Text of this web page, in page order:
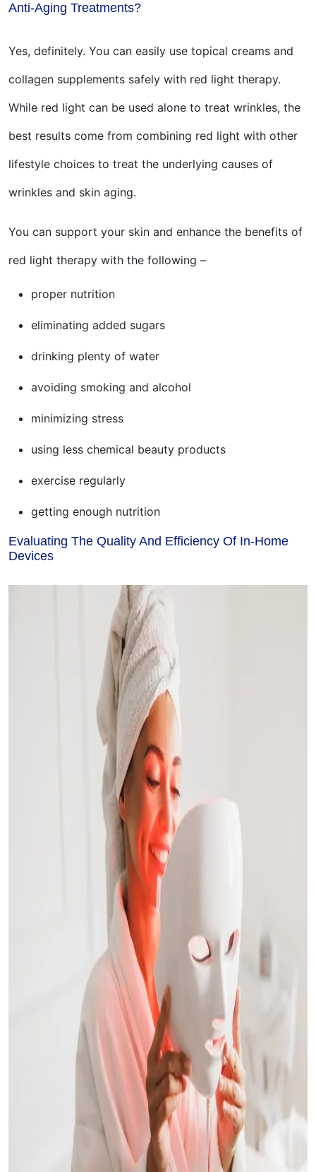
Anti-Aging Treatments?
Yes, definitely. You can easily use topical creams and
collagen supplements safely with red light therapy.
While red light can be used alone to treat wrinkles, the
best results come from combining red light with other
lifestyle choices to treat the underlying causes of
wrinkles and skin aging.
You can support your skin and enhance the benefits of
red light therapy with the following –
proper nutrition
eliminating added sugars
drinking plenty of water
avoiding smoking and alcohol
minimizing stress
using less chemical beauty products
exercise regularly
getting enough nutrition
Evaluating The Quality And Efficiency Of In-Home
Devices